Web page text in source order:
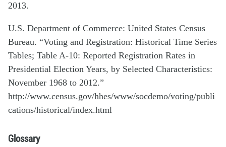
2013.
U.S. Department of Commerce: United States Census
Bureau. “Voting and Registration: Historical Time Series
Tables; Table A-10: Reported Registration Rates in
Presidential Election Years, by Selected Characteristics:
November 1968 to 2012.”
http://www.census.gov/hhes/www/socdemo/voting/publi
cations/historical/index.html
Glossary